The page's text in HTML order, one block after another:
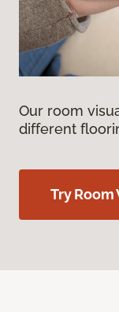
Our room
different
Try